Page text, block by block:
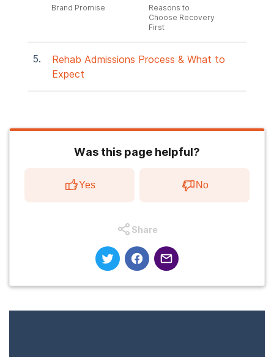
Brand Promise
Reasons to
Choose Recovery
First
Rehab Admissions Process & What to
Expect
Was this page helpful?
Yes No
Share